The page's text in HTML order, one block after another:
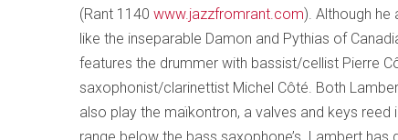
(Rant 1140 www.jazzfromrant.com). Although he
like the inseparable Damon and Pythias of
features the drummer with bassist/cellist Pierre
saxophonist/clarinettist Michel Côté. Both
also play the maïkontron, a valves and keys reed